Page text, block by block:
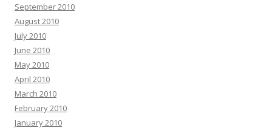
September 2010
August 2010
July 2010
June 2010
May 2010
April 2010
March 2010
February 2010
January 2010